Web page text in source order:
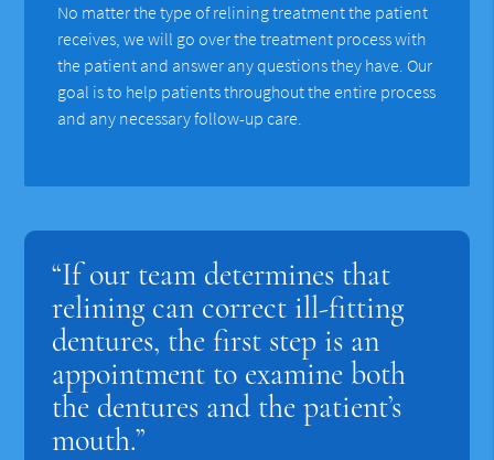
No matter the type of relining treatment the patient
receives, we will go over the treatment process with
the patient and answer any questions they have. Our
goal is to help patients throughout the entire process
and any necessary follow-up care.
“If our team determines that
relining can correct ill-fitting
dentures, the first step is an
appointment to examine both
the dentures and the patient’s
mouth.”